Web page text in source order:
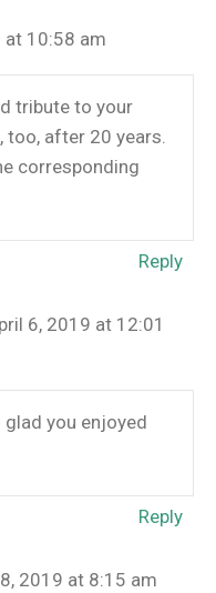
at 10:58 am
tribute to your
too, after 20 years.
corresponding
Reply
6, 2019 at 12:01
glad you enjoyed
Reply
2019 at 8:15 am